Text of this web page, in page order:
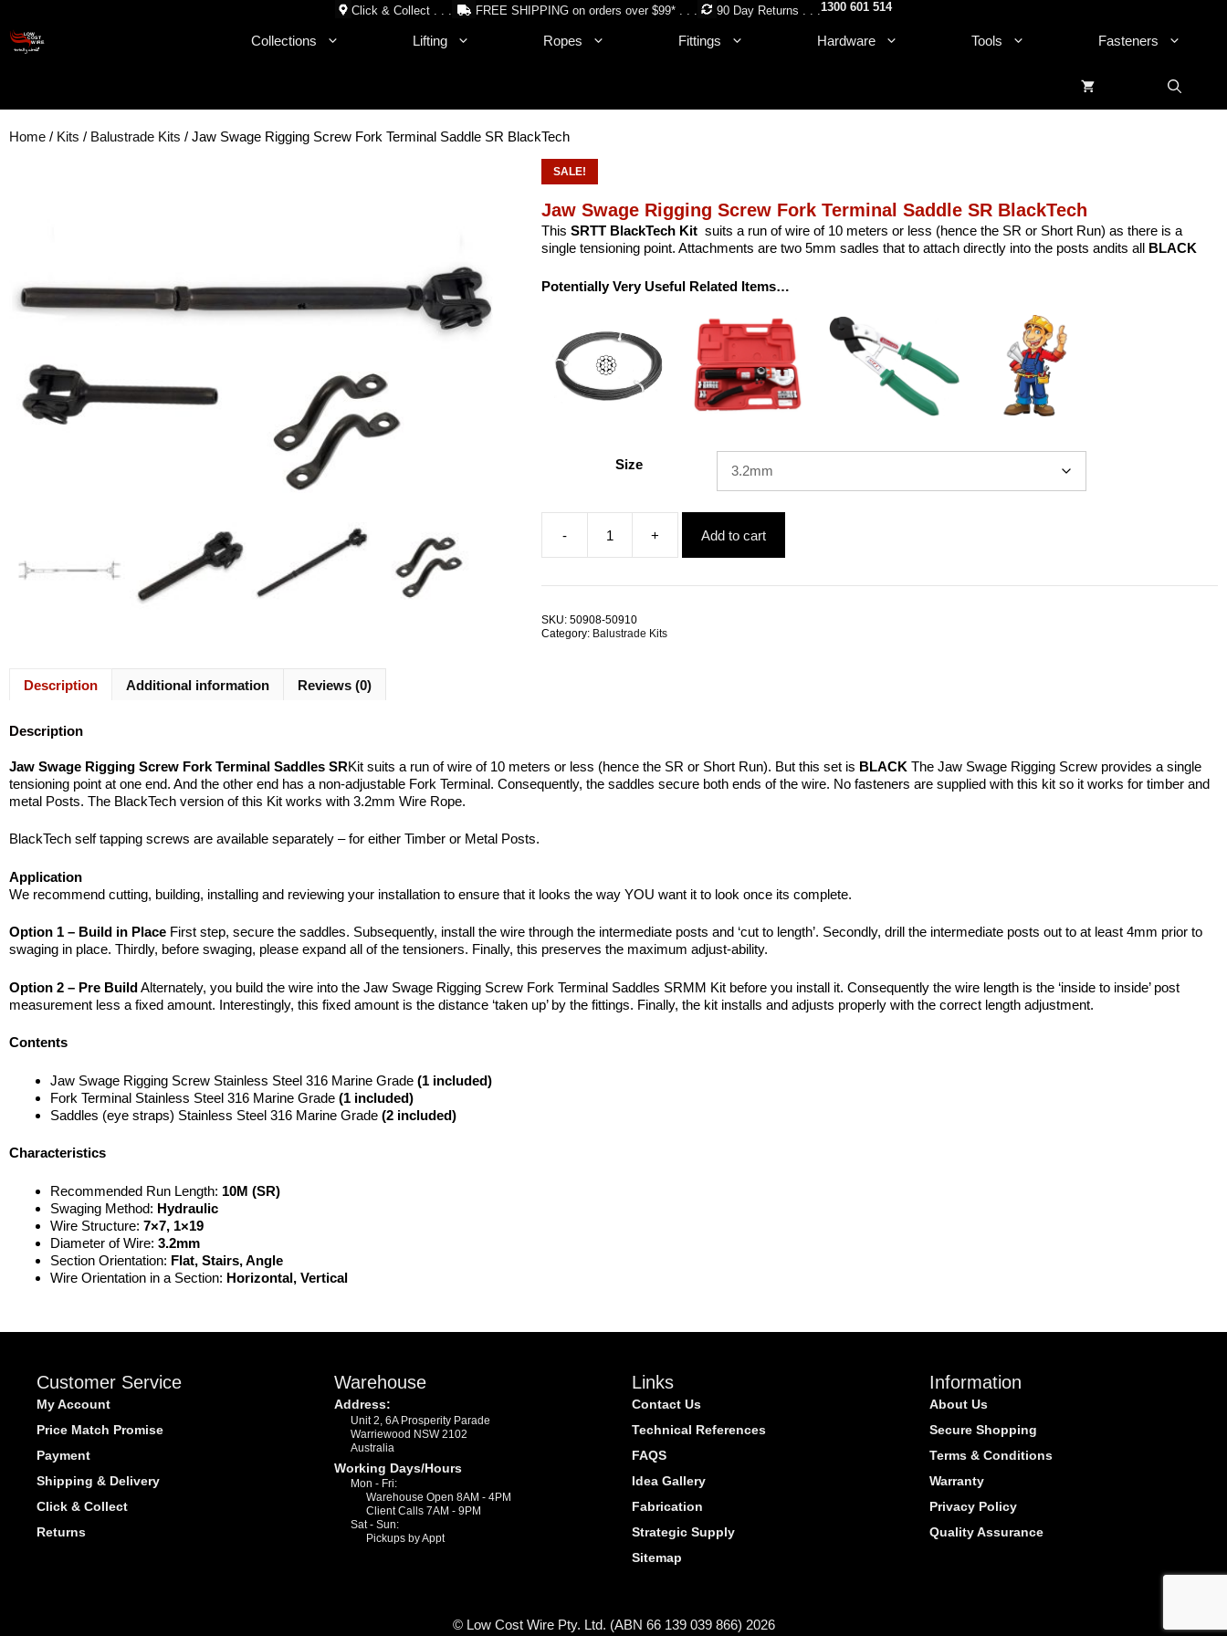
content
Click & Collect . . . FREE SHIPPING on orders over $99* . . . 90 Day Returns . . .1300 601 514
Collections Lifting Ropes Fittings Hardware Tools Fasteners
Home / Kits / Balustrade Kits / Jaw Swage Rigging Screw Fork Terminal Saddle SR BlackTech
SALE!
Jaw Swage Rigging Screw Fork Terminal Saddle SR BlackTech
This SRTT BlackTech Kit suits a run of wire of 10 meters or less (hence the SR or Short Run) as there is a
single tensioning point. Attachments are two 5mm sadles that to attach directly into the posts andits all BLACK
Potentially Very Useful Related Items…
Size
-
Jaw
Swage
Fork
Terminal
+ Add to cart
SKU: 50908-50910
Category: Balustrade Kits
Description Additional information Reviews (0)
Description
Jaw Swage Rigging Screw Fork Terminal Saddles SRKit suits a run of wire of 10 meters or less (hence the SR or Short Run). But this set is BLACK The Jaw Swage Rigging Screw provides a single
tensioning point at one end. And the other end has a non-adjustable Fork Terminal. Consequently, the saddles secure both ends of the wire. No fasteners are supplied with this kit so it works for timber and
metal Posts. The BlackTech version of this Kit works with 3.2mm Wire Rope.
BlackTech self tapping screws are available separately – for either Timber or Metal Posts.
Application
We recommend cutting, building, installing and reviewing your installation to ensure that it looks the way YOU want it to look once its complete.
Option 1 – Build in Place First step, secure the saddles. Subsequently, install the wire through the intermediate posts and ‘cut to length’. Secondly, drill the intermediate posts out to at least 4mm prior to
swaging in place. Thirdly, before swaging, please expand all of the tensioners. Finally, this preserves the maximum adjust-ability.
Option 2 – Pre BuildAlternately, you build the wire into the Jaw Swage Rigging Screw Fork Terminal Saddles SRMM Kit before you install it. Consequently the wire length is the ‘inside to inside’ post
measurement less a fixed amount. Interestingly, this fixed amount is the distance ‘taken up’ by the fittings. Finally, the kit installs and adjusts properly with the correct length adjustment.
Contents
Jaw Swage Rigging Screw Stainless Steel 316 Marine Grade (1 included)
Fork Terminal Stainless Steel 316 Marine Grade (1 included)
Saddles (eye straps) Stainless Steel 316 Marine Grade (2 included)
Characteristics
Recommended Run Length: 10M (SR)
Swaging Method: Hydraulic
Wire Structure: 7×7, 1×19
Diameter of Wire: 3.2mm
Section Orientation: Flat, Stairs, Angle
Wire Orientation in a Section: Horizontal, Vertical
Customer Service
My Account
Price Match Promise
Payment
Shipping & Delivery
Click & Collect
Returns
Warehouse
Address:
Unit 2, 6A Prosperity Parade
Warriewood NSW 2102
Australia
Working Days/Hours
Mon - Fri:
Warehouse Open 8AM - 4PM
Client Calls 7AM - 9PM
Sat - Sun:
Pickups by Appt
Links
Contact Us
Technical References
FAQS
Idea Gallery
Fabrication
Strategic Supply
Sitemap
Information
About Us
Secure Shopping
Terms & Conditions
Warranty
Privacy Policy
Quality Assurance
© Low Cost Wire Pty. Ltd. (ABN 66 139 039 866) 2026